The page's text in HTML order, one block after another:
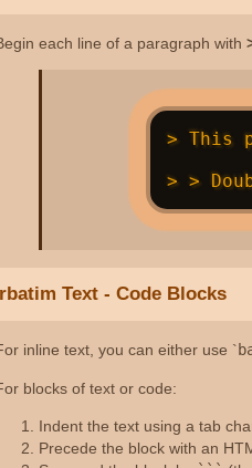
each line of a paragraph with
> This
Text - Code Blocks
inline text, you can either use `
blocks of text or code:
Indent the text using a tab
Precede the block with an